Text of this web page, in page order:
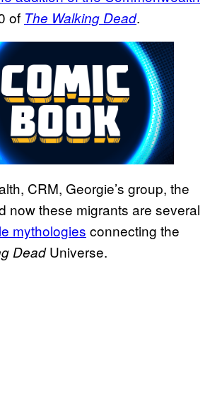
of The Walking Dead.
CRM, Georgie’s group, the
now these migrants are several
mythologies connecting the
DeadUniverse.